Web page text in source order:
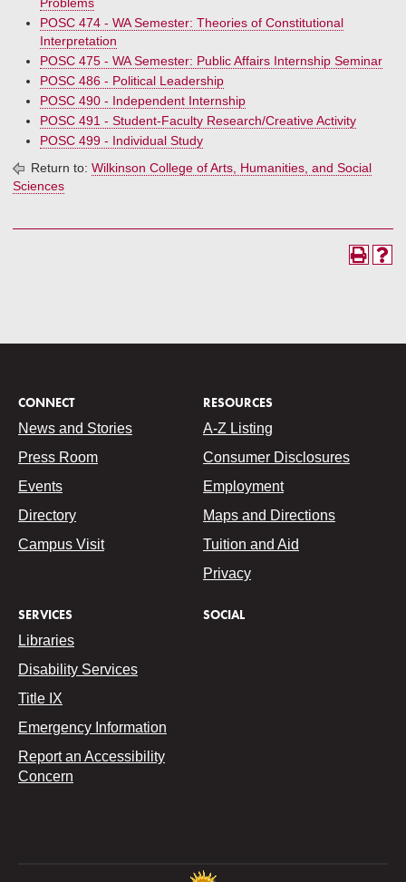
POSC 474 - WA Semester: Theories of Constitutional
Interpretation
POSC 475 - WA Semester: Public Affairs Internship Seminar
POSC 486 - Political Leadership
POSC 490 - Independent Internship
POSC 491 - Student-Faculty Research/Creative Activity
POSC 499 - Individual Study
Return to: Wilkinson College of Arts, Humanities, and Social
Sciences
CONNECT
News and Stories
Press Room
Events
Directory
Campus Visit
RESOURCES
A-Z Listing
Consumer Disclosures
Employment
Maps and Directions
Tuition and Aid
Privacy
SERVICES
Libraries
Disability Services
Title IX
Emergency Information
Report an Accessibility
Concern
SOCIAL